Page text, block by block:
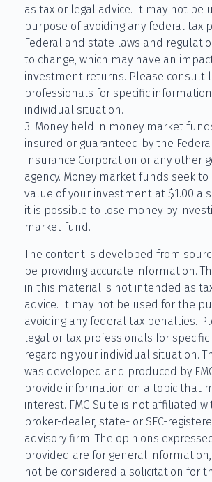
as tax or legal advice. It may not be
purpose of avoiding any federal tax
Federal and state laws and
to change, which may have an
investment returns. Please consult
professionals for specific
individual situation.
3. Money held in money market
insured or guaranteed by the
Insurance Corporation or any other
agency. Money market funds seek
value of your investment at $1.00 a
it is possible to lose money by
market fund.
The content is developed from
be providing accurate information.
in this material is not intended as
advice. It may not be used for the
avoiding any federal tax penalties.
legal or tax professionals for
regarding your individual situation.
was developed and produced by
provide information on a topic that
interest. FMG Suite is not affiliated
broker-dealer, state- or SEC-
advisory firm. The opinions
provided are for general
not be considered a solicitation for